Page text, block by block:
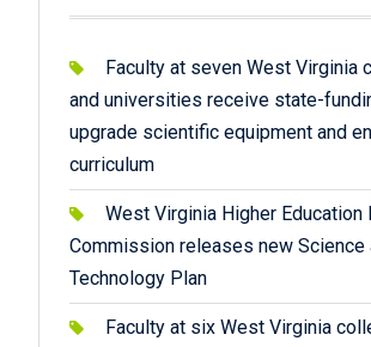
Faculty at seven West Virginia
and universities receive state-
upgrade scientific equipment and
curriculum
West Virginia Higher Education
Commission releases new Science
Technology Plan
Faculty at six West Virginia